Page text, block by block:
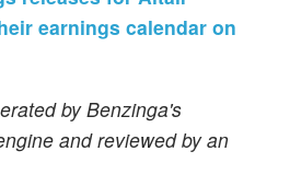
earnings calendar on
by Benzinga's
and reviewed by an